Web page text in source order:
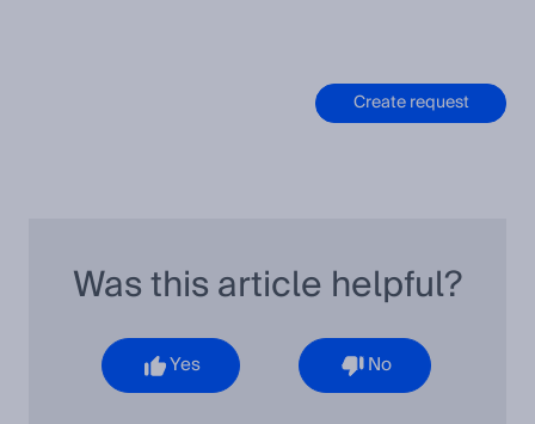
Create request
Was this article helpful?
Yes No